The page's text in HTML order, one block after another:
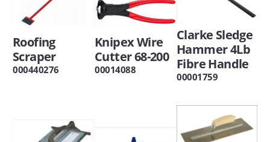
Roofing
Scraper
000440276
Knipex Wire
Cutter 68-200
00014088
Clarke Sledge
Hammer 4Lb
Fibre Handle
00001759